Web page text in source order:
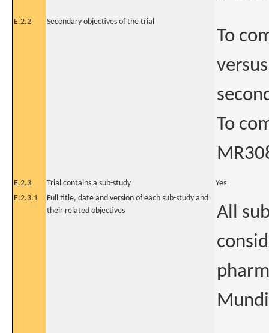
E.2.2 Secondary objectives of the trial
To
To
E.2.3 Trial contains a sub-study
Yes
E.2.3.1
Full title, date and version of each sub-study and
their related objectives
All